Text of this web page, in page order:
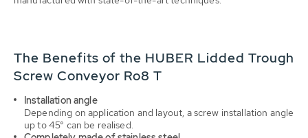
The Benefits of the HUBER Lidded Trough
Screw Conveyor Ro8 T
Installation angle
Depending on application and layout, a screw installation angle
up to 45° can be realised.